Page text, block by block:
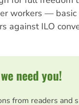
workers — basic
against ILO
need you!
from readers and